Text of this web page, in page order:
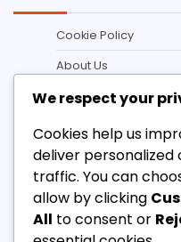
Cookie Policy
About Us
Terms and conditions
Data Protection Policy
Contact
Categories
We respect your
Cookies help us
deliver
traffic. You can
allow by clicking
All to consent or